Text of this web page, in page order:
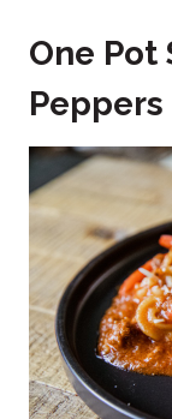
One Pot
Peppers